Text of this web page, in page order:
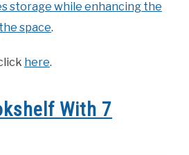
storage while enhancing the
space.
here.
With 7